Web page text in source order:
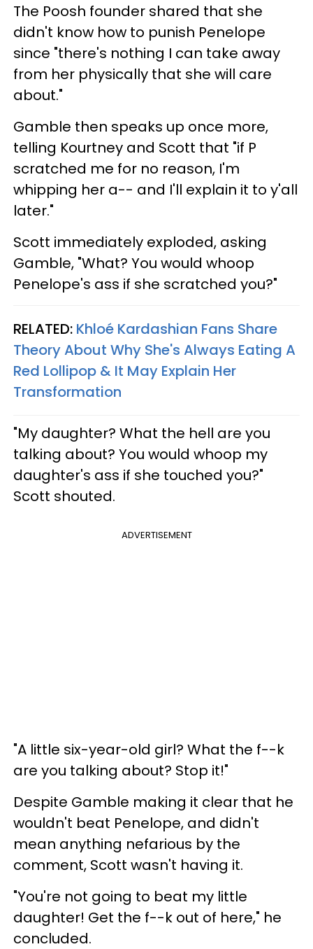
The Poosh founder shared that she
didn't know how to punish Penelope
since "there's nothing I can take away
from her physically that she will care
about."
Gamble then speaks up once more,
telling Kourtney and Scott that "if P
scratched me for no reason, I'm
whipping her a-- and I'll explain it to y'all
later."
Scott immediately exploded, asking
Gamble, "What? You would whoop
Penelope's ass if she scratched you?"
RELATED: Khloé Kardashian Fans Share
Theory About Why She's Always Eating A
Red Lollipop & It May Explain Her
Transformation
"My daughter? What the hell are you
talking about? You would whoop my
daughter's ass if she touched you?"
Scott shouted.
ADVERTISEMENT
"A little six-year-old girl? What the f--k
are you talking about? Stop it!"
Despite Gamble making it clear that he
wouldn't beat Penelope, and didn't
mean anything nefarious by the
comment, Scott wasn't having it.
"You're not going to beat my little
daughter! Get the f--k out of here," he
concluded.